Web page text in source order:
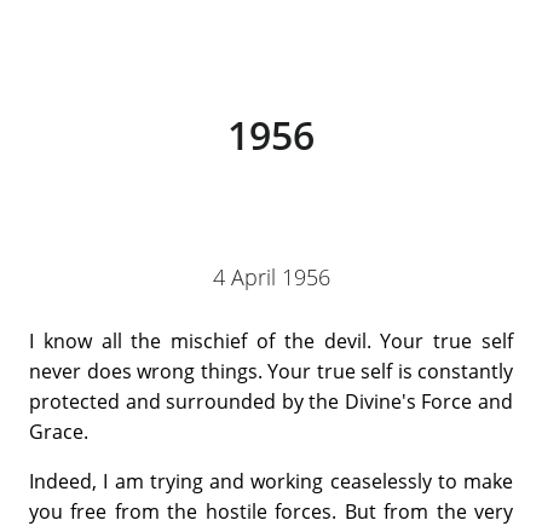
1956
4 April 1956
I know all the mischief of the devil. Your true self
never does wrong things. Your true self is constantly
protected and surrounded by the Divine's Force and
Grace.
Indeed, I am trying and working ceaselessly to make
you free from the hostile forces. But from the very